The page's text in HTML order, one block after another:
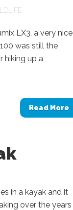
LX3, a very nice
was still the
hiking up a
Read More
in a kayak and it
over the years